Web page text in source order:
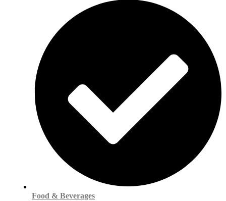
Food & Beverages